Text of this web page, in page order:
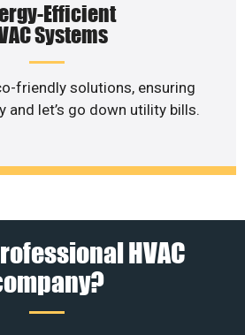
Efficient
Systems
friendly solutions, ensuring
and let’s go down utility bills.
HVAC